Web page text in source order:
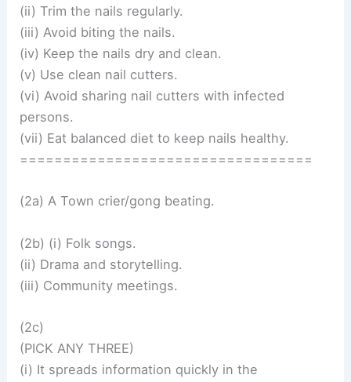
(ii) Trim the nails regularly.
(iii) Avoid biting the nails.
(iv) Keep the nails dry and clean.
(v) Use clean nail cutters.
(vi) Avoid sharing nail cutters with infected
persons.
(vii) Eat balanced diet to keep nails healthy.
==================================
(2a) A Town crier/gong beating.
(2b) (i) Folk songs.
(ii) Drama and storytelling.
(iii) Community meetings.
(2c)
(PICK ANY THREE)
(i) It spreads information quickly in the